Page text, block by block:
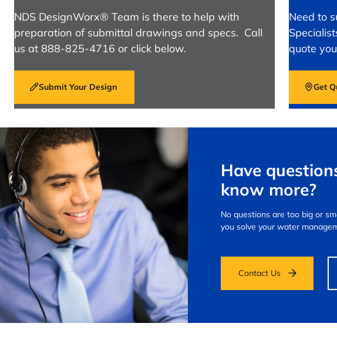
NDS DesignWorx® Team is there to help with
preparation of submittal drawings and specs. Call
us at 888-825-4716 or click below.
Submit Your Design
Need to
quote
Get
Have
know more?
No questions are too big or
you solve your water
Contact Us